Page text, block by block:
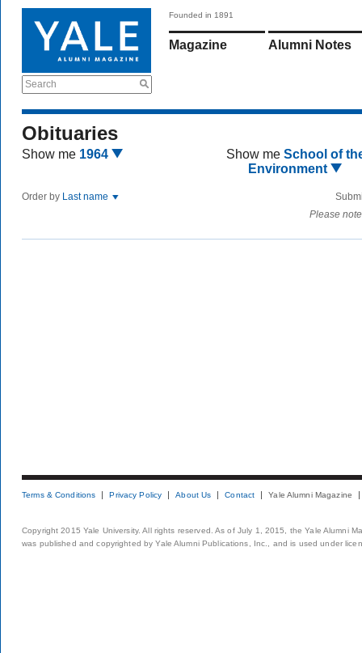
Search
Founded in 1891
Magazine Alumni Notes
Obituaries
Show me 1964 Show me School of
Environment
Order by Last name
Please
Terms & Conditions Privacy Policy About Us Contact Yale Alumni Magazine
Copyright 2015 Yale University. All rights reserved. As of July 1, 2015, the Yale Alumni
was published and copyrighted by Yale Alumni Publications, Inc., and is used under